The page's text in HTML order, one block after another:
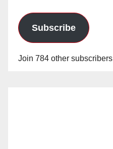
Subscribe
Join 784 other subscribers